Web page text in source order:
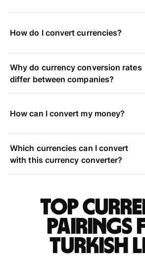
How do I convert currencies?
Why do currency conversion rates
differ between companies?
How can I convert my money?
Which currencies can I convert
with this currency converter?
Top
pairings
Turkish